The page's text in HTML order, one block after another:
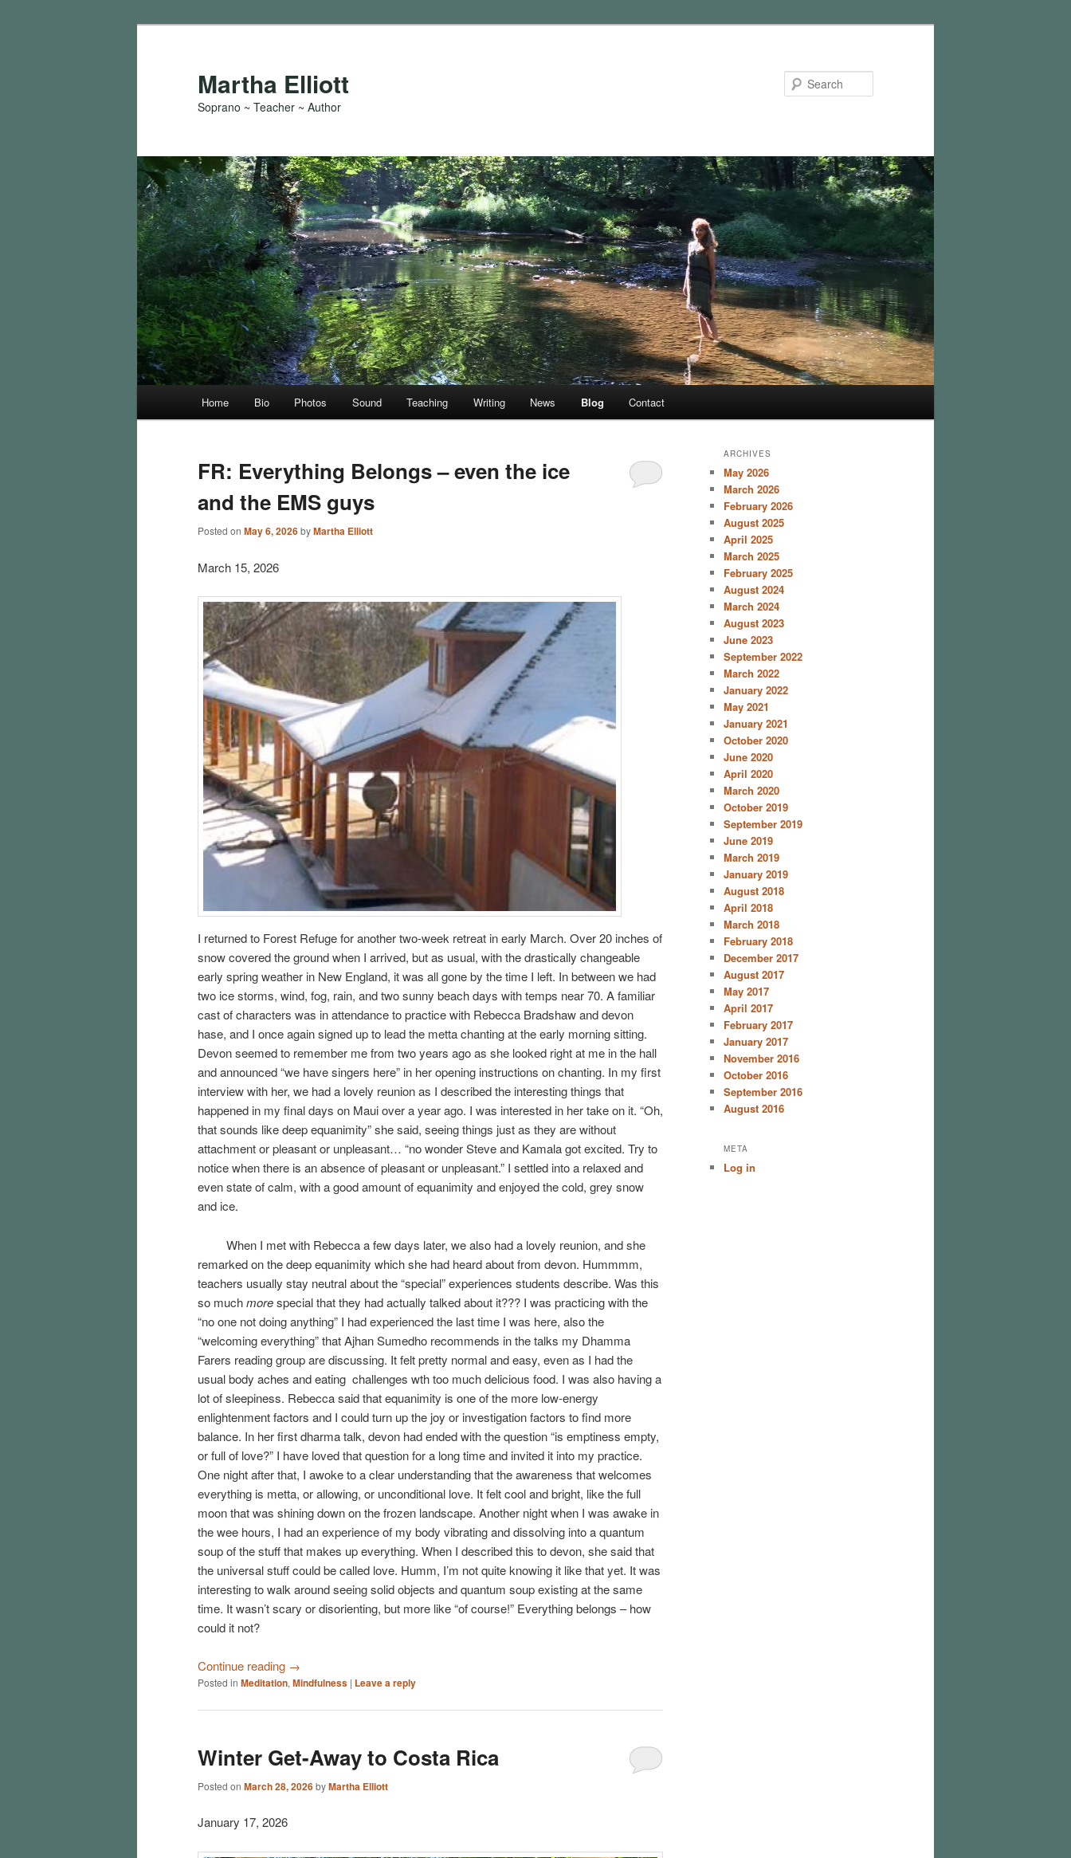
Martha Elliott
Soprano ~ Teacher ~ Author
Home Bio Photos Sound Teaching Writing News Blog Contact
FR: Everything Belongs – even the ice
and the EMS guys
Posted on May 6, 2026byMartha Elliott
March 15, 2026
I returned to Forest Refuge for another two-week retreat in early March. Over 20 inches of
snow covered the ground when I arrived, but as usual, with the drastically changeable
early spring weather in New England, it was all gone by the time I left. In between we had
two ice storms, wind, fog, rain, and two sunny beach days with temps near 70. A familiar
cast of characters was in attendance to practice with Rebecca Bradshaw and devon
hase, and I once again signed up to lead the metta chanting at the early morning sitting.
Devon seemed to remember me from two years ago as she looked right at me in the hall
and announced “we have singers here” in her opening instructions on chanting. In my first
interview with her, we had a lovely reunion as I described the interesting things that
happened in my final days on Maui over a year ago. I was interested in her take on it. “Oh,
that sounds like deep equanimity” she said, seeing things just as they are without
attachment or pleasant or unpleasant… “no wonder Steve and Kamala got excited. Try to
notice when there is an absence of pleasant or unpleasant.” I settled into a relaxed and
even state of calm, with a good amount of equanimity and enjoyed the cold, grey snow
and ice.
When I met with Rebecca a few days later, we also had a lovely reunion, and she
remarked on the deep equanimity which she had heard about from devon. Hummmm,
teachers usually stay neutral about the “special” experiences students describe. Was this
so muchmorespecial that they had actually talked about it??? I was practicing with the
“no one not doing anything” I had experienced the last time I was here, also the
“welcoming everything” that Ajhan Sumedho recommends in the talks my Dhamma
Farers reading group are discussing. It felt pretty normal and easy, even as I had the
usual body aches and eating challenges wth too much delicious food. I was also having a
lot of sleepiness. Rebecca said that equanimity is one of the more low-energy
enlightenment factors and I could turn up the joy or investigation factors to find more
balance. In her first dharma talk, devon had ended with the question “is emptiness empty,
or full of love?” I have loved that question for a long time and invited it into my practice.
One night after that, I awoke to a clear understanding that the awareness that welcomes
everything is metta, or allowing, or unconditional love. It felt cool and bright, like the full
moon that was shining down on the frozen landscape. Another night when I was awake in
the wee hours, I had an experience of my body vibrating and dissolving into a quantum
soup of the stuff that makes up everything. When I described this to devon, she said that
the universal stuff could be called love. Humm, I’m not quite knowing it like that yet. It was
interesting to walk around seeing solid objects and quantum soup existing at the same
time. It wasn’t scary or disorienting, but more like “of course!” Everything belongs – how
could it not?
Continue reading →
Posted in Meditation, Mindfulness | Leave a reply
Winter Get-Away to Costa Rica
Posted on March 28, 2026byMartha Elliott
January 17, 2026
ARCHIVES
May 2026
March 2026
February 2026
August 2025
April 2025
March 2025
February 2025
August 2024
March 2024
August 2023
June 2023
September 2022
March 2022
January 2022
May 2021
January 2021
October 2020
June 2020
April 2020
March 2020
October 2019
September 2019
June 2019
March 2019
January 2019
August 2018
April 2018
March 2018
February 2018
December 2017
August 2017
May 2017
April 2017
February 2017
January 2017
November 2016
October 2016
September 2016
August 2016
META
Log in